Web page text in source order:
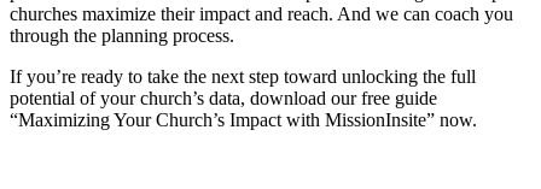
churches maximize their impact and reach. And we can coach you
through the planning process.
If you’re ready to take the next step toward unlocking the full
potential of your church’s data, download our free guide
“Maximizing Your Church’s Impact with MissionInsite” now.